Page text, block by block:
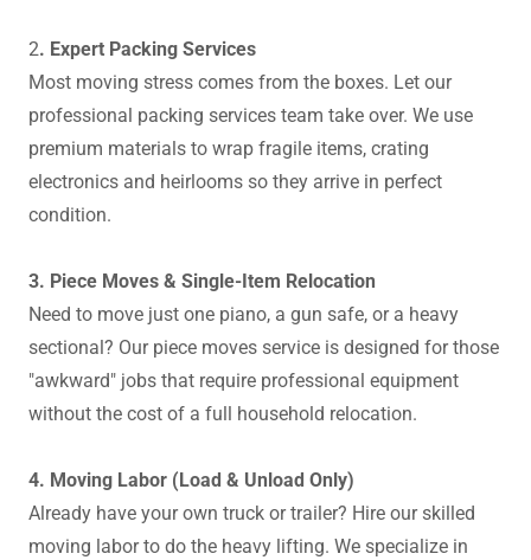
2. Expert Packing Services
Most moving stress comes from the boxes. Let our
professional packing services team take over. We use
premium materials to wrap fragile items, crating
electronics and heirlooms so they arrive in perfect
condition.
3. Piece Moves & Single-Item Relocation
Need to move just one piano, a gun safe, or a heavy
sectional? Our piece moves service is designed for those
"awkward" jobs that require professional equipment
without the cost of a full household relocation.
4. Moving Labor (Load & Unload Only)
Already have your own truck or trailer? Hire our skilled
moving labor to do the heavy lifting. We specialize in